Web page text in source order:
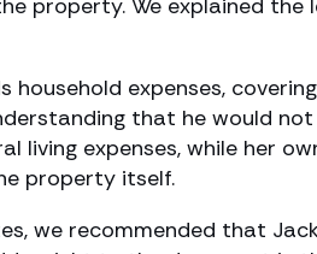
property. We explained the
expenses,
that he would
living expenses, while her
property itself.
we recommended that